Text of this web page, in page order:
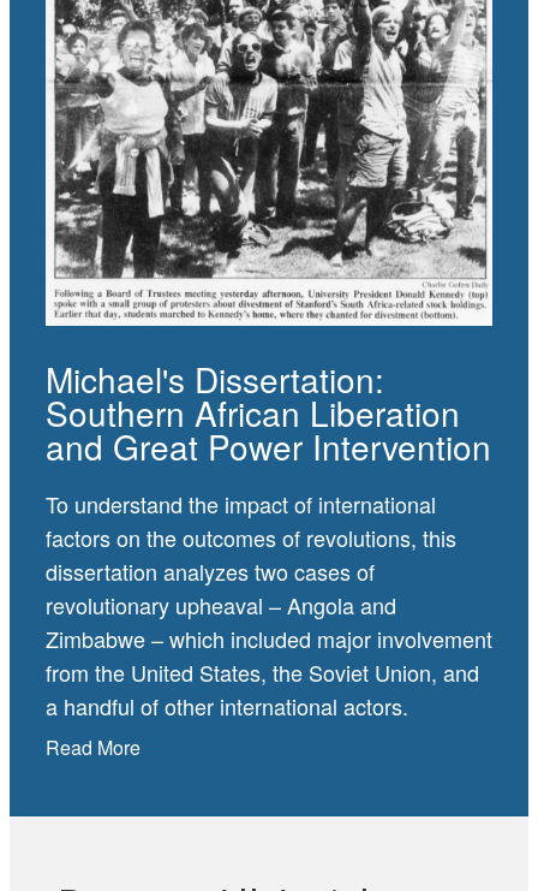
Michael's Dissertation:
Southern African Liberation
and Great Power Intervention
To understand the impact of international
factors on the outcomes of revolutions, this
dissertation analyzes two cases of
revolutionary upheaval – Angola and
Zimbabwe – which included major involvement
from the United States, the Soviet Union, and
a handful of other international actors.
Read More